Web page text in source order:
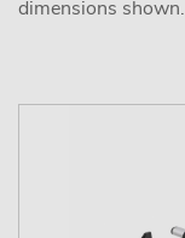
dimensions shown.